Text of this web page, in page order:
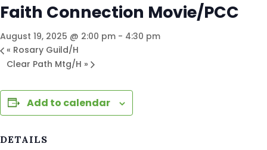
Faith Connection Movie/PCC
August 19, 2025 @ 2:00 pm - 4:30 pm
« Rosary Guild/H
Clear Path Mtg/H »
Add to calendar
DETAILS